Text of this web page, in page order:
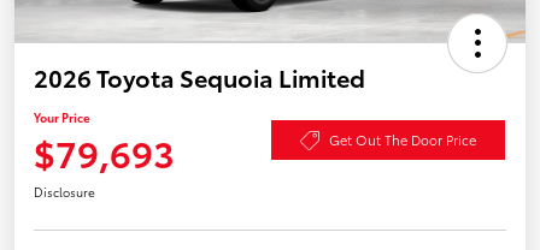
2026 Toyota Sequoia Limited
Your Price
$79,693 Get Out The Door Price
Disclosure